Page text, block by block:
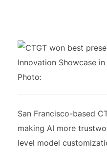
San Francisco-based
making AI more
level model